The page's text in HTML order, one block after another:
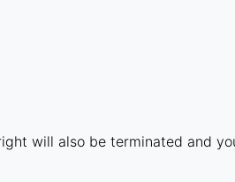
will also be terminated and